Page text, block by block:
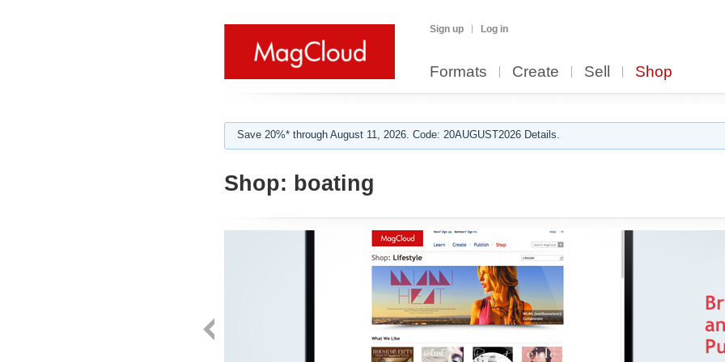
Sign up Log in
Formats Create Sell Shop
Save 20%* through August 11, 2026. Code: 20AUGUST2026 Details.
Shop: boating